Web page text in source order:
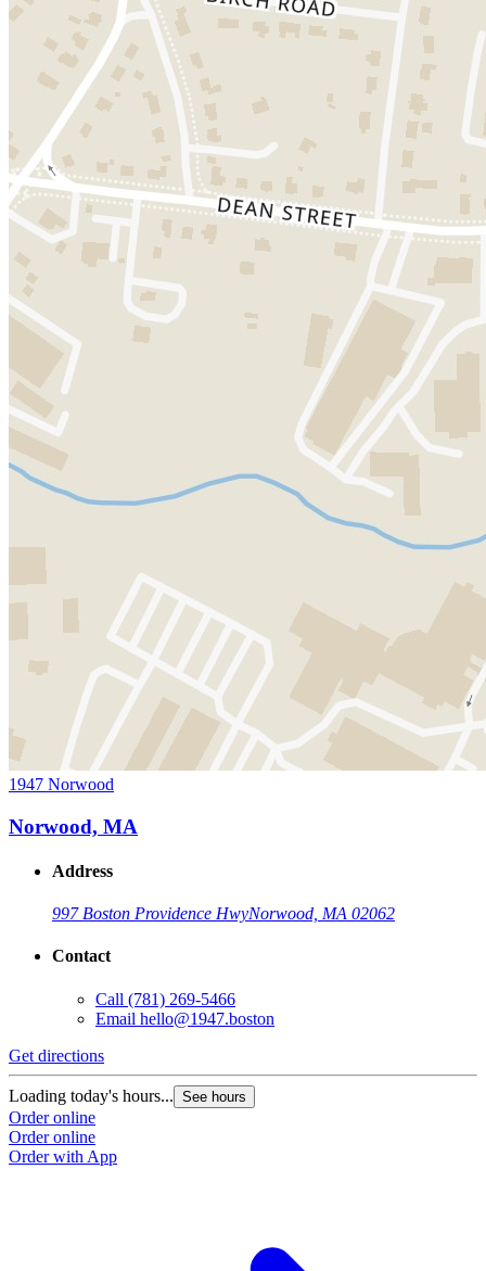
1947 Norwood
Norwood, MA
Address
997 Boston Providence HwyNorwood, MA 02062
Contact
Call (781) 269-5466
Email hello@1947.boston
Get directions
Loading today's hours... See hours
Order online
Order online
Order with App